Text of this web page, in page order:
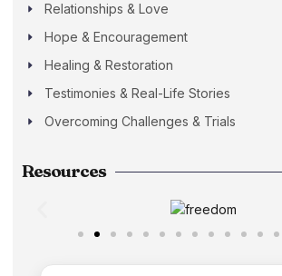
Relationships & Love
Hope & Encouragement
Healing & Restoration
Testimonies & Real-Life Stories
Overcoming Challenges & Trials
Resources